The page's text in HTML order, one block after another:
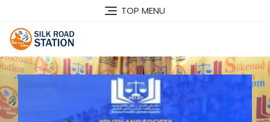
TOP MENU